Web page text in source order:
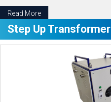
Read More
Step Up Transformer